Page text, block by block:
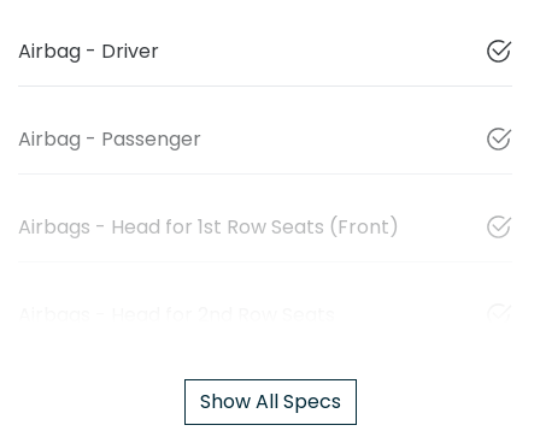
Airbag - Driver
Airbag - Passenger
Airbags - Head for 1st Row Seats (Front)
Show All Specs